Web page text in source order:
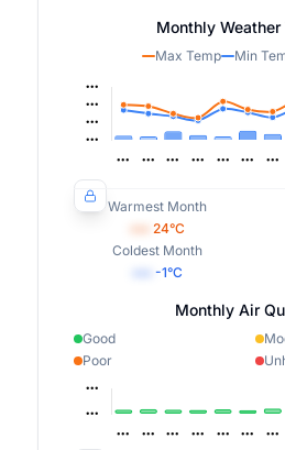
Monthly Weather
Max Temp Min
Warmest Month
24°C
Coldest Month
-1°C
Monthly Air
Good
Poor